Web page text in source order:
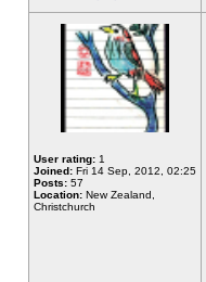
User rating: 1
Joined: Fri 14 Sep, 2012, 02:25
Posts: 57
Location: New Zealand,
Christchurch